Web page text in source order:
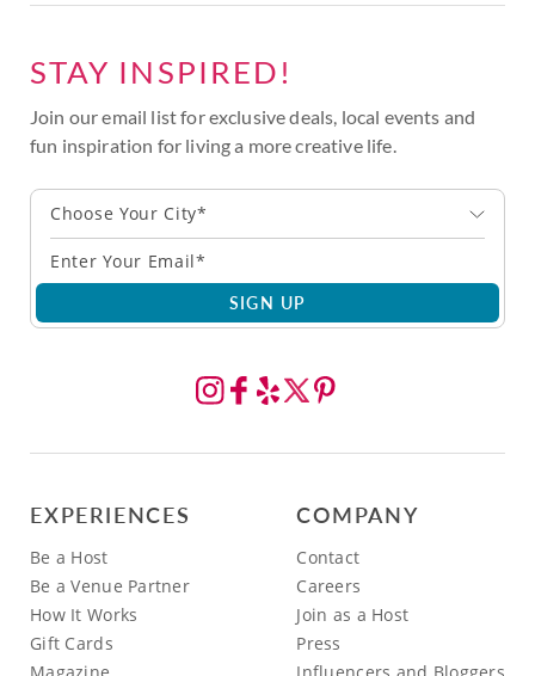
STAY INSPIRED!
Join our email list for exclusive deals, local events and
fun inspiration for living a more creative life.
Choose Your City*
SIGN UP
EXPERIENCES
Be a Host
Be a Venue Partner
How It Works
Gift Cards
Magazine
COMPANY
Contact
Careers
Join as a Host
Press
Influencers and Bloggers